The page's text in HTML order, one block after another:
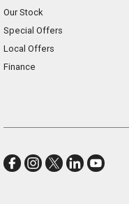
Our Stock
Special Offers
Local Offers
Finance